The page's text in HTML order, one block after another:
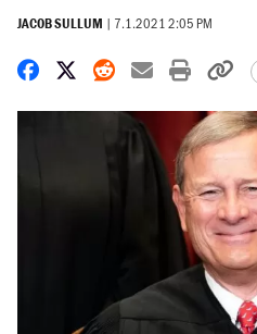
JACOB SULLUM | 7.1.2021 2:05 PM
Share on Facebook
Share on X
Share on
Share by
Print